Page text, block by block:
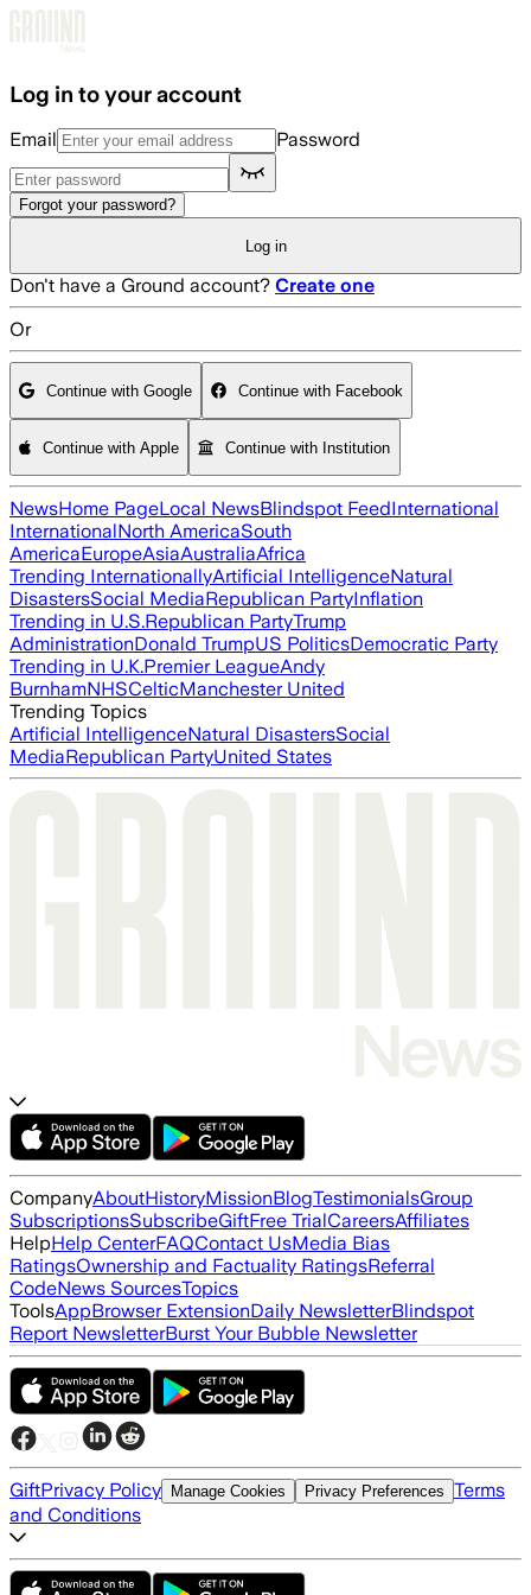
Log in to your account
Email Password
Forgot your password?
Log in
Don't have a Ground account? Create one
Or
Continue with Google Continue with Facebook
Continue with Apple Continue with Institution
NewsHome PageLocal NewsBlindspot FeedInternational
InternationalNorth AmericaSouth
AmericaEuropeAsiaAustraliaAfrica
Trending InternationallyArtificial IntelligenceNatural
DisastersSocial MediaRepublican PartyInflation
Trending in U.S.Republican PartyTrump
AdministrationDonald TrumpUS PoliticsDemocratic Party
Trending in U.K.Premier LeagueAndy
BurnhamNHSCelticManchester United
Trending Topics
Artificial IntelligenceNatural DisastersSocial
MediaRepublican PartyUnited States
CompanyAboutHistoryMissionBlogTestimonialsGroup
SubscriptionsSubscribeGiftFree TrialCareersAffiliates
HelpHelp CenterFAQContact UsMedia Bias
RatingsOwnership and Factuality RatingsReferral
CodeNews SourcesTopics
ToolsAppBrowser ExtensionDaily NewsletterBlindspot
Report NewsletterBurst Your Bubble Newsletter
GiftPrivacy Policy Manage Cookies Privacy Preferences Terms
and Conditions